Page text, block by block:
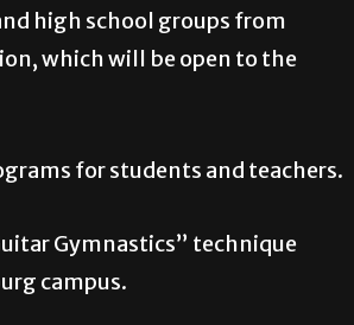
high school groups from
which will be open to the
for students and teachers.
Gymnastics” technique
campus.